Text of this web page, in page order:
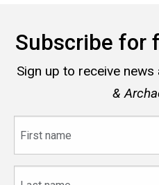
Subscribe for
Sign up to receive
&
name